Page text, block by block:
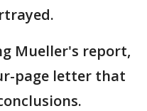
Mueller's report,
page letter that